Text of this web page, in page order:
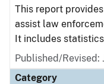
This report
assist law
It includes statistics
Published/Revised:
Category